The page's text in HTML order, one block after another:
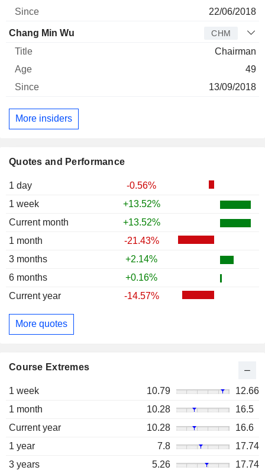
Quotes and Performance
1 day
-0.56%
1 week
+13.52%
Current month
+13.52%
1 month
-21.43%
3 months
+2.14%
6 months
+0.16%
Current year
-14.57%
More quotes
Course Extremes
1 week 10.79
12.66
1 month
10.28
16.5
Current year
10.28
16.6
1 year
7.8
17.74
3 years
5.26
17.74
22/06/2018
Chang Min Wu CHM
Chairman
49
13/09/2018
More insiders